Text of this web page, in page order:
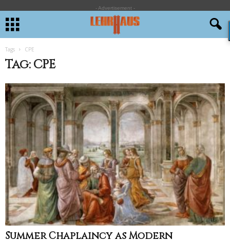
- Advertisement -
Tags CPE
Tag: CPE
Summer Chaplaincy as Modern